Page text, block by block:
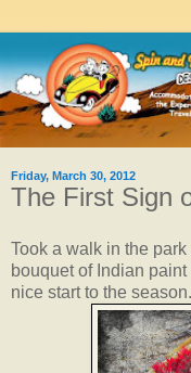
Friday, March 30, 2012
The First Sign
Took a walk in the
bouquet of Indian
nice start to the season.